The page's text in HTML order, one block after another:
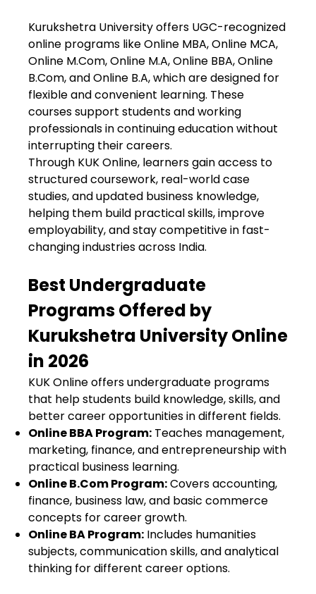
Kurukshetra University offers UGC-recognized
online programs like Online MBA, Online MCA,
Online M.Com, Online M.A, Online BBA, Online
B.Com, and Online B.A, which are designed for
flexible and convenient learning. These
courses support students and working
professionals in continuing education without
interrupting their careers.
Through KUK Online, learners gain access to
structured coursework, real-world case
studies, and updated business knowledge,
helping them build practical skills, improve
employability, and stay competitive in fast-
changing industries across India.
Best Undergraduate
Programs Offered by
Kurukshetra University Online
in 2026
KUK Online offers undergraduate programs
that help students build knowledge, skills, and
better career opportunities in different fields.
Online BBA Program: Teaches management,
marketing, finance, and entrepreneurship with
practical business learning.
Online B.Com Program:Covers accounting,
finance, business law, and basic commerce
concepts for career growth.
Online BA Program: Includes humanities
subjects, communication skills, and analytical
thinking for different career options.